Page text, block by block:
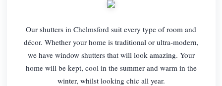
Our shutters in Chelmsford suit every type of room and
décor. Whether your home is traditional or ultra-modern,
we have window shutters that will look amazing. Your
home will be kept, cool in the summer and warm in the
winter, whilst looking chic all year.